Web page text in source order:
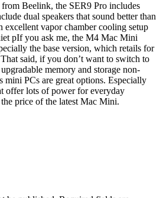
Beelink, the SER9 Pro includes
dual speakers that sound better than
excellent vapor chamber cooling setup
pIf you ask me, the M4 Mac Mini
the base version, which retails for
said, if you don’t want to switch to
memory and storage non-
mini PCs are great options. Especially
offer lots of power for everyday
price of the latest Mac Mini.